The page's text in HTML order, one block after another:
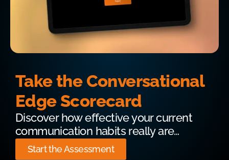
Take the Conversational
Edge Scorecard
Discover how effective your current
communication habits really are…
Start the Assessment